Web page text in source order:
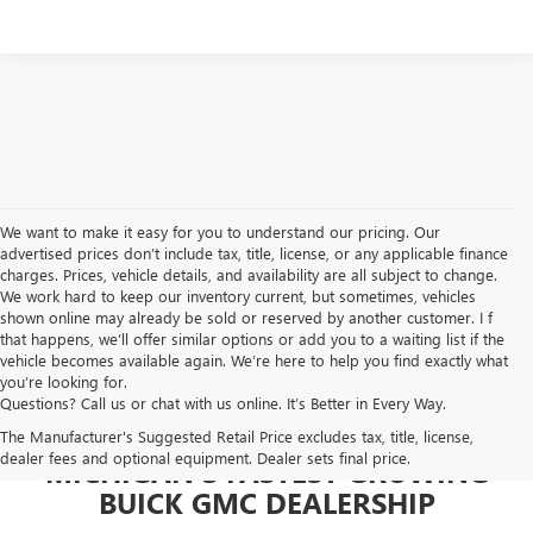
We want to make it easy for you to understand our pricing. Our
advertised prices don’t include tax, title, license, or any applicable finance
charges. Prices, vehicle details, and availability are all subject to change.
We work hard to keep our inventory current, but sometimes, vehicles
shown online may already be sold or reserved by another customer. I f
that happens, we’ll offer similar options or add you to a waiting list if the
vehicle becomes available again. We’re here to help you find exactly what
you’re looking for.
Questions? Call us or chat with us online. It’s Better in Every Way.
The Manufacturer's Suggested Retail Price excludes tax, title, license,
dealer fees and optional equipment. Dealer sets final price.
MICHIGAN'S FASTEST GROWING
BUICK GMC DEALERSHIP